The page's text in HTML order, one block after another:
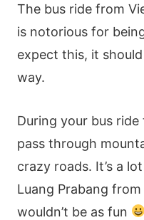
The bus ride from
is notorious for
expect this, it
way.
During your bus
pass through
crazy roads. It’s a
Luang Prabang
wouldn’t be as fun